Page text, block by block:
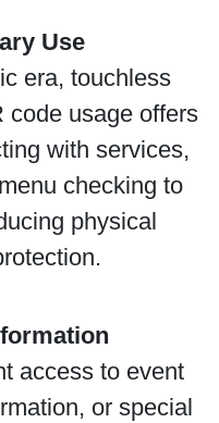
Use
era, touchless
code usage offers
with services,
checking to
physical
access to event
or special